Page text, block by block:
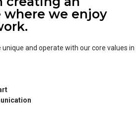
where we enjoy
and operate with our core values in